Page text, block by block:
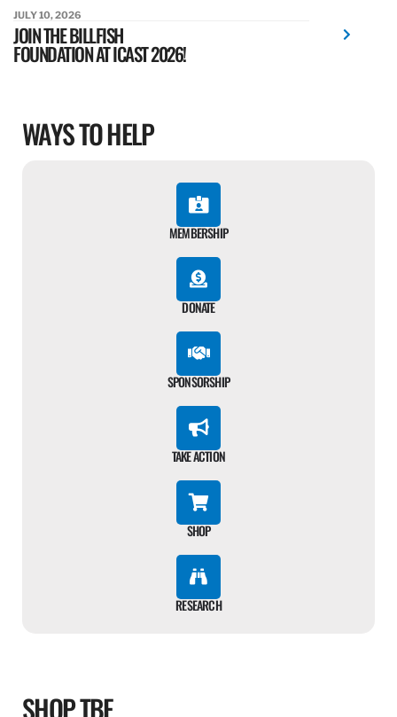
JULY 10, 2026
JOIN THE BILLFISH
FOUNDATION AT ICAST 2026!
WAYS TO HELP
MEMBERSHIP
DONATE
SPONSORSHIP
TAKE ACTION
SHOP
RESEARCH
SHOP TBF